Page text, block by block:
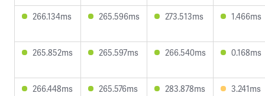
266.134ms 265.596ms 273.513ms 1.466ms
265.852ms 265.597ms 266.540ms 0.168ms
266.448ms 265.576ms 283.878ms 3.241ms